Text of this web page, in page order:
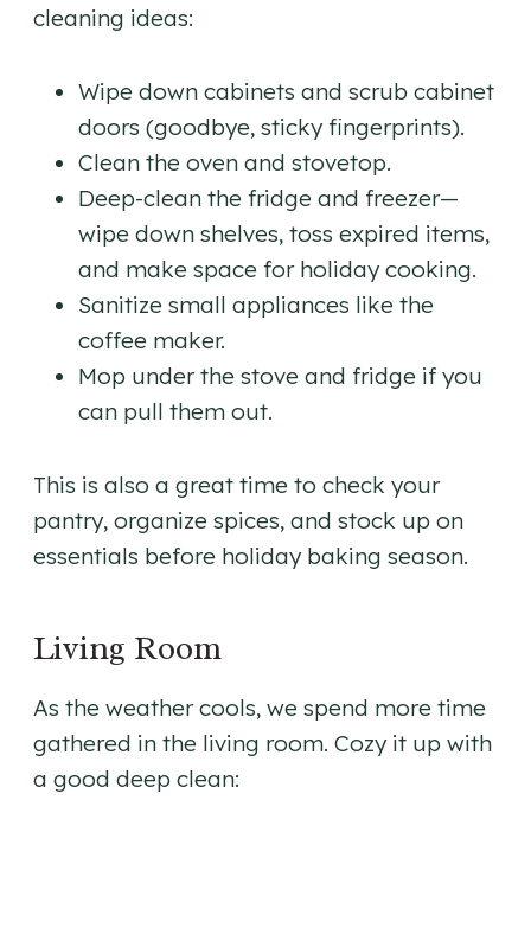
cleaning ideas:
Wipe down cabinets and scrub cabinet
doors (goodbye, sticky fingerprints).
Clean the oven and stovetop.
Deep-clean the fridge and freezer—
wipe down shelves, toss expired items,
and make space for holiday cooking.
Sanitize small appliances like the
coffee maker.
Mop under the stove and fridge if you
can pull them out.
This is also a great time to check your
pantry, organize spices, and stock up on
essentials before holiday baking season.
Living Room
As the weather cools, we spend more time
gathered in the living room. Cozy it up with
a good deep clean: